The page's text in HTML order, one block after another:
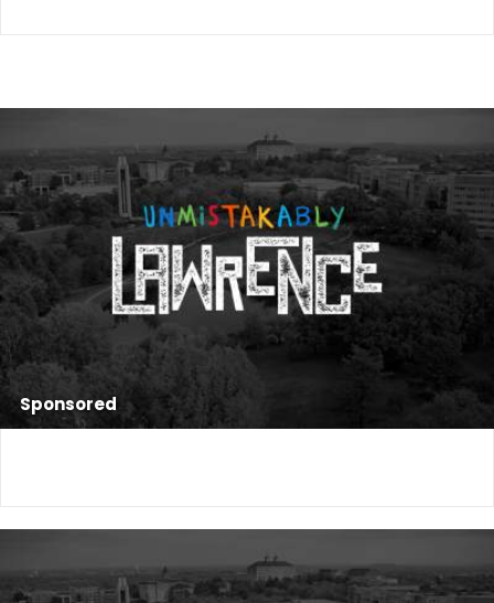
Sponsored